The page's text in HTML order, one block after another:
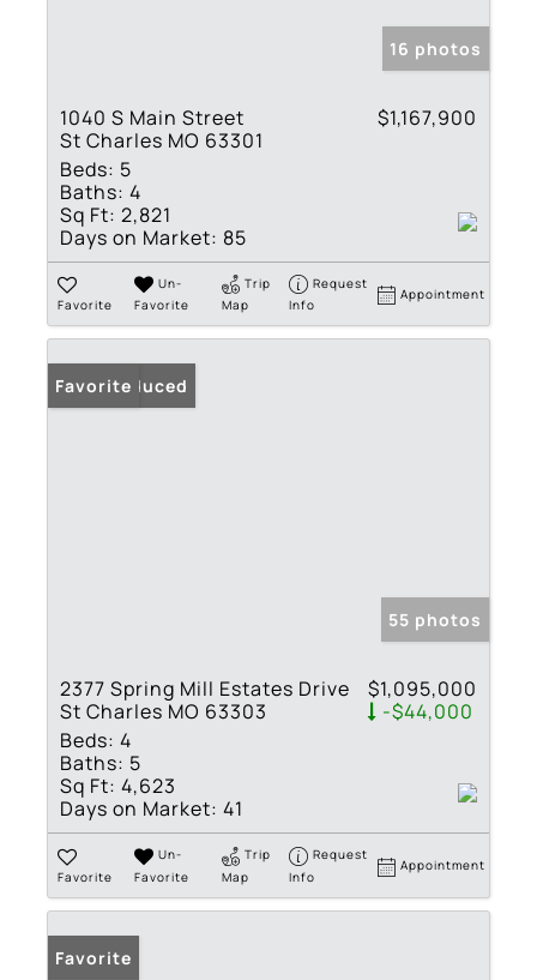
16 photos
1040 S Main Street
St Charles MO 63301
$1,167,900
Beds: 5
Baths: 4
Sq Ft: 2,821
Days on Market: 85
Favorite
Un-
Favorite
Trip
Map
Request
Info
Appointment
Price Reduced
Favorite
55 photos
2377 Spring Mill Estates Drive
St Charles MO 63303
$1,095,000
-$44,000
Beds: 4
Baths: 5
Sq Ft: 4,623
Days on Market: 41
Favorite
Un-
Favorite
Trip
Map
Request
Info
Appointment
Favorite